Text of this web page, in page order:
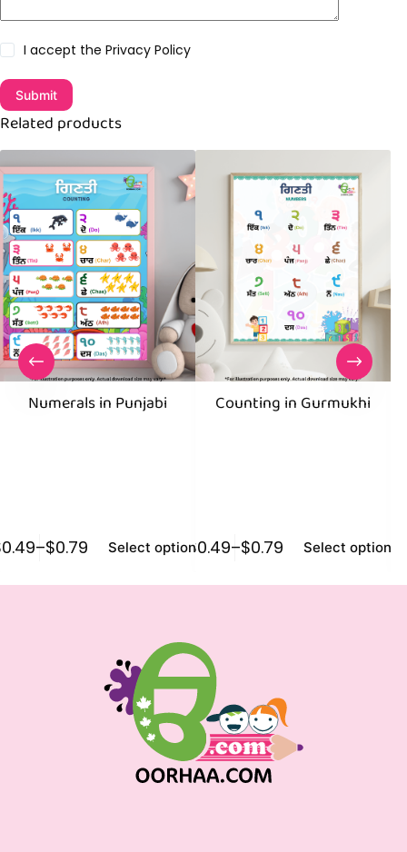
I accept the Privacy Policy
Submit
Related products
Numerals in Punjabi
0.49–$0.79 Select options
Counting in Gurmukhi
$0.49–$0.79 Select options
$